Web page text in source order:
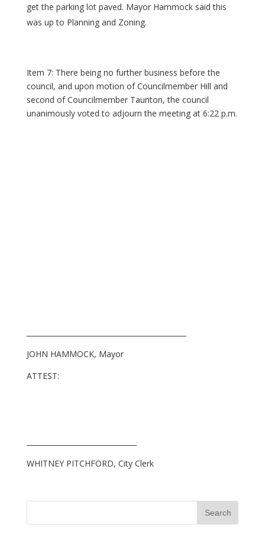
get the parking lot paved. Mayor Hammock said this
was up to Planning and Zoning.
Item 7: There being no further business before the
council, and upon motion of Councilmember Hill and
second of Councilmember Taunton, the council
unanimously voted to adjourn the meeting at 6:22 p.m.
JOHN HAMMOCK, Mayor
ATTEST:
WHITNEY PITCHFORD, City Clerk